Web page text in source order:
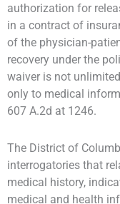
authorization for
in a contract of
of the physician-
recovery under the
waiver is not
only to medical
607 A.2d at 1246.
The District of
interrogatories that
medical history,
medical and health